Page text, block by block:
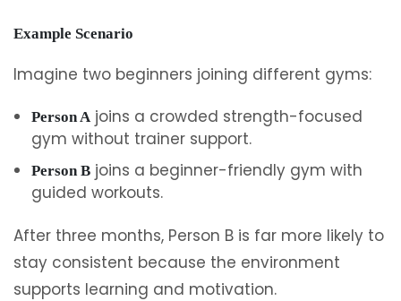
Example Scenario
Imagine two beginners joining different gyms:
Person A joins a crowded strength-focused
gym without trainer support.
Person B joins a beginner-friendly gym with
guided workouts.
After three months, Person B is far more likely to
stay consistent because the environment
supports learning and motivation.